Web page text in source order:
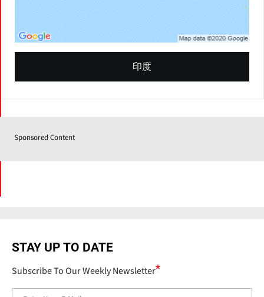
印度
Sponsored Content
STAY UP TO DATE
Subscribe To Our Weekly Newsletter